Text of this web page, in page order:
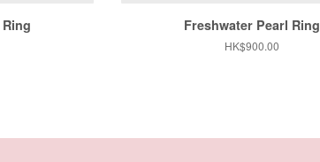
Freshwater Pearl Ring
Regular
HK$900.00